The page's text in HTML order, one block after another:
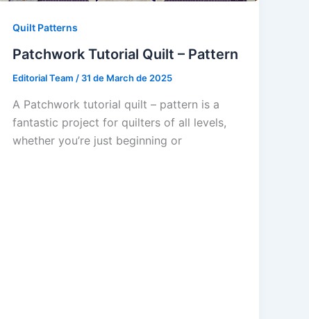
Quilt Patterns
Patchwork Tutorial Quilt – Pattern
Editorial Team / 31 de March de 2025
A Patchwork tutorial quilt – pattern is a
fantastic project for quilters of all levels,
whether you’re just beginning or